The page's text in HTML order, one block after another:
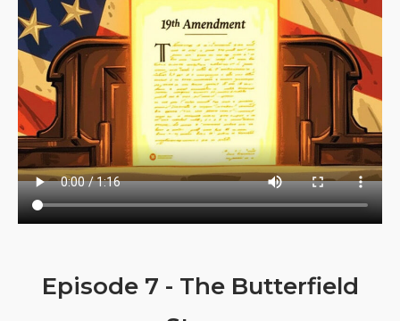
Episode 7 - The Butterfield